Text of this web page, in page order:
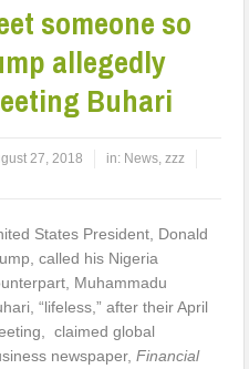
someone so
allegedly
Buhari
27, 2018 in: News,zzz
States President, Donald
called his Nigeria
Muhammadu
“lifeless,” after their April
claimed global
newspaper,Financial